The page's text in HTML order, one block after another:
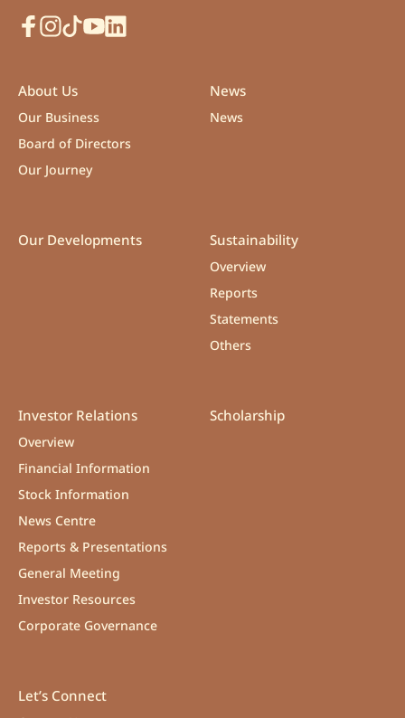
Instagram
TikTok
Youtube
LinkedIn
About Us
Our Business
Board of Directors
Our Journey
News
News
Our Developments Sustainability
Overview
Reports
Statements
Others
Investor Relations
Overview
Financial Information
Stock Information
News Centre
Reports & Presentations
General Meeting
Investor Resources
Corporate Governance
Scholarship
Let’s Connect